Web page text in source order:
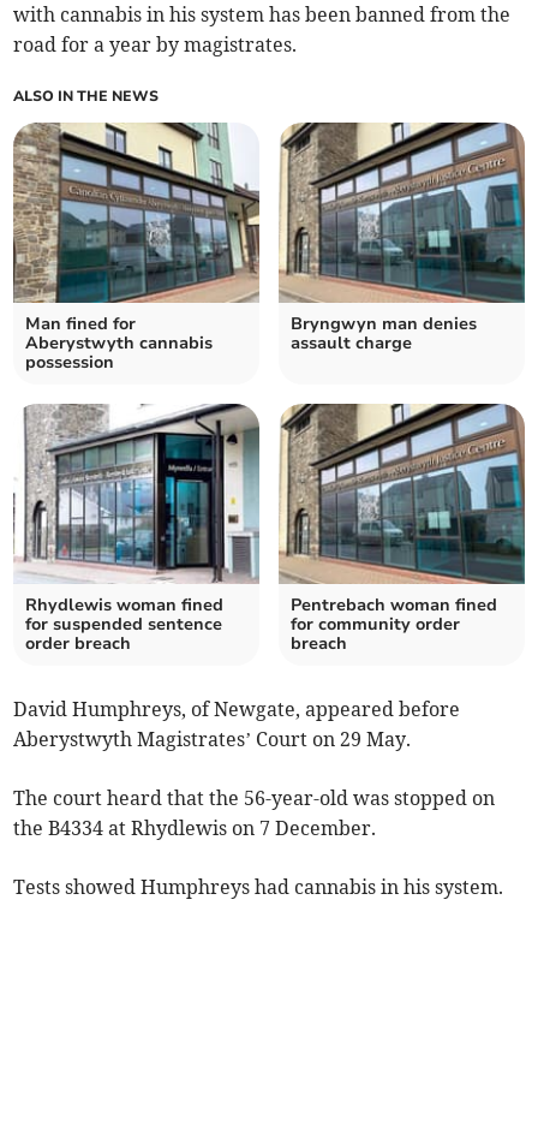
with cannabis in his system has been banned from the
road for a year by magistrates.
ALSO IN THE NEWS
Man fined for
Aberystwyth cannabis
possession
Bryngwyn man denies
assault charge
Rhydlewis woman fined
for suspended sentence
order breach
Pentrebach woman fined
for community order
breach
David Humphreys, of Newgate, appeared before
Aberystwyth Magistrates’ Court on 29 May.
The court heard that the 56-year-old was stopped on
the B4334 at Rhydlewis on 7 December.
Tests showed Humphreys had cannabis in his system.